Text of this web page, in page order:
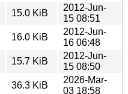
15.0 KiB
2012-Jun-
15 08:51
16.0 KiB
2012-Jun-
16 06:48
15.7 KiB
2012-Jun-
15 08:50
36.3 KiB
2026-Mar-
03 18:58